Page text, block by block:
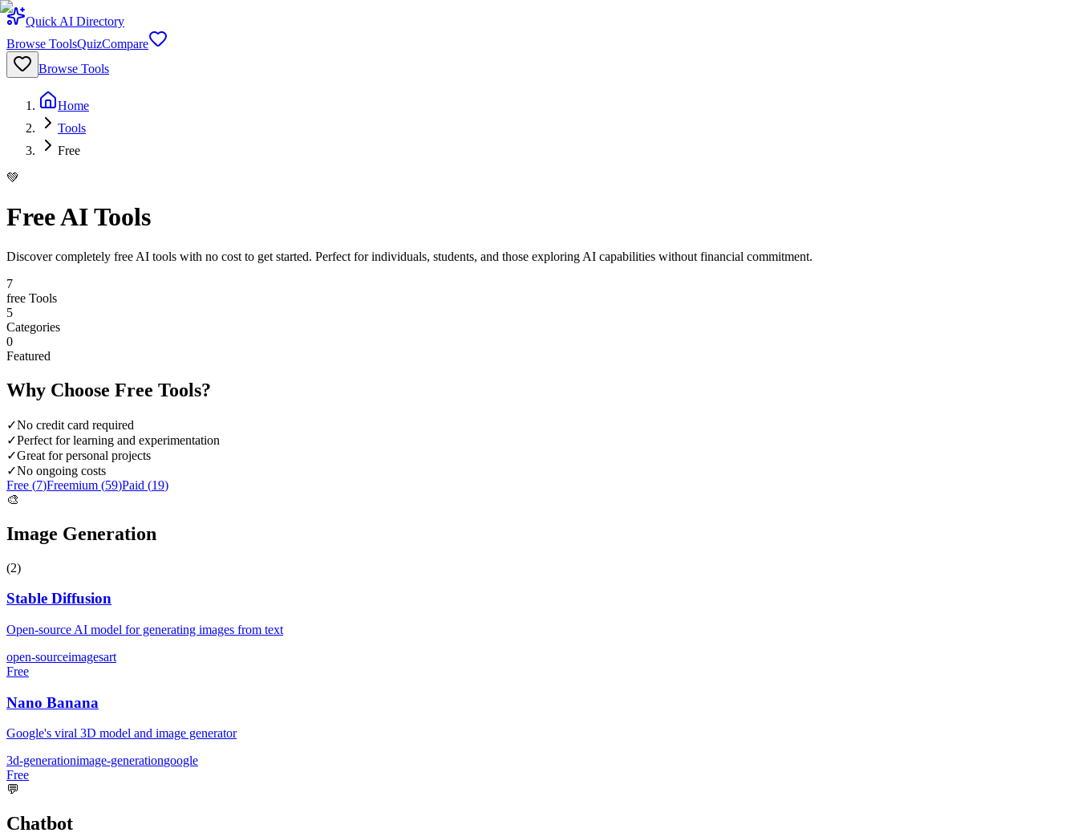
Quick AI Directory
Browse ToolsQuizCompare
Browse Tools
Home
Tools
Free
💚
Free AI Tools
Discover completely free AI tools with no cost to get started. Perfect for individuals, students, and those exploring AI capabilities without financial commitment.
7
free Tools
5
Categories
0
Featured
Why Choose Free Tools?
✓No credit card required
✓Perfect for learning and experimentation
✓Great for personal projects
✓No ongoing costs
Free (7)Freemium (59)Paid (19)
🎨
Image Generation
(2)
Stable Diffusion
Open-source AI model for generating images from text
open-sourceimagesart
Free
Nano Banana
Google's viral 3D model and image generator
3d-generationimage-generationgoogle
Free
💬
Chatbot